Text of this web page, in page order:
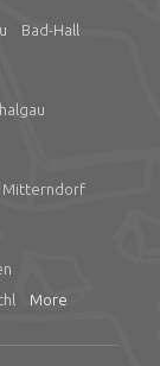
Bad-Hall
Mitterndorf
More